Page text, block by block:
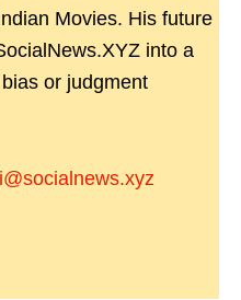
Movies. His future
into a
or judgment